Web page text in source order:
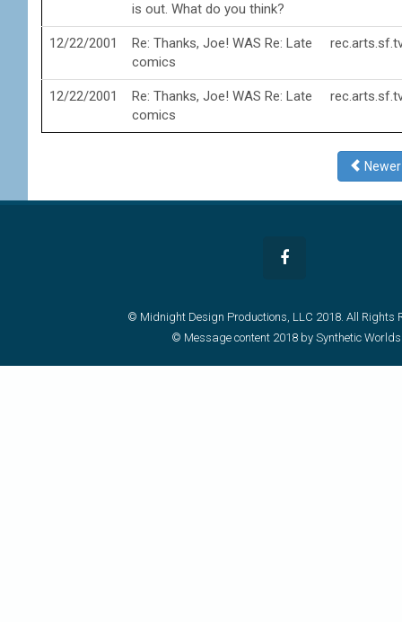
is out. What do you think?
12/22/2001
Re: Thanks, Joe! WAS Re: Late
comics
12/22/2001
Re: Thanks, Joe! WAS Re: Late
comics
© Midnight Design Productions, LLC 2018. All Rights
© Message content 2018 by Synthetic